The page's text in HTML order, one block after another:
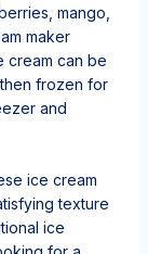
mango,
maker
cream can be
frozen for
and
ice cream
texture
ice